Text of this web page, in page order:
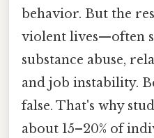
behavior. But the
violent lives—often
substance abuse,
and job instability.
false. That's why
about 15–20% of